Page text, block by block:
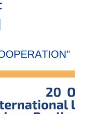
𝐀𝐩𝐨𝐥𝐥𝐨 𝐋𝐚𝐧𝐝𝐬
𝗔 𝗳𝗮𝗻𝘁𝗮𝘀𝘁𝗶𝗰
𝘁𝗼 𝟭𝟬 𝘆𝗼) 𝘁𝗵𝗮𝘁 𝗮𝗶𝗺𝘀 𝘁𝗼
developing
V-A Greece-Italy
#EUproject